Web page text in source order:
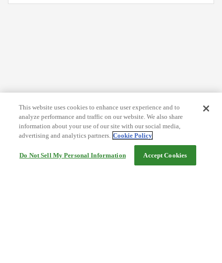
This website uses cookies to enhance user experience and to
analyze performance and traffic on our website. We also share
information about your use of our site with our social media,
advertising and analytics partners. Cookie Policy
Do Not Sell My Personal Information Accept Cookies